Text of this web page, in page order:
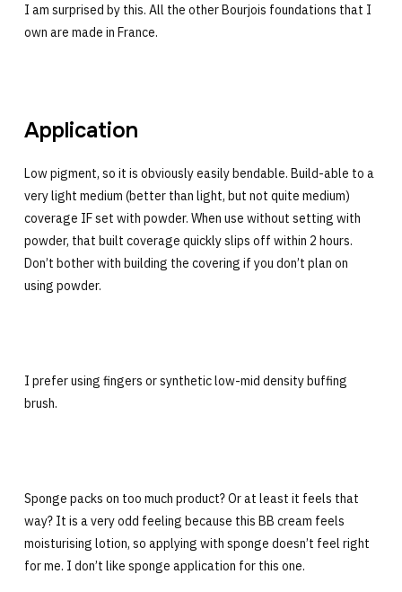
I am surprised by this. All the other Bourjois foundations that I
own are made in France.
Application
Low pigment, so it is obviously easily bendable. Build-able to a
very light medium (better than light, but not quite medium)
coverage IF set with powder. When use without setting with
powder, that built coverage quickly slips off within 2 hours.
Don’t bother with building the covering if you don’t plan on
using powder.
I prefer using fingers or synthetic low-mid density buffing
brush.
Sponge packs on too much product? Or at least it feels that
way? It is a very odd feeling because this BB cream feels
moisturising lotion, so applying with sponge doesn’t feel right
for me. I don’t like sponge application for this one.